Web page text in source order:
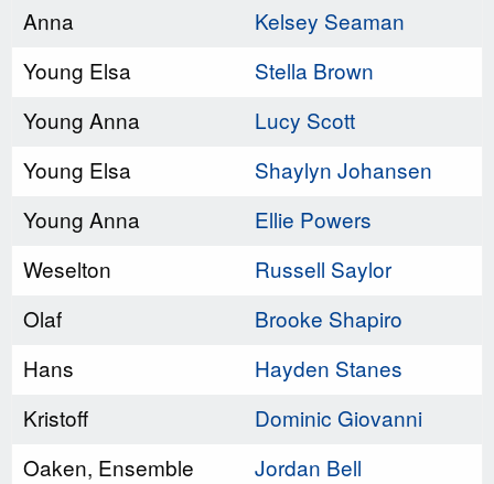
Anna
Kelsey Seaman
Young Elsa
Stella Brown
Young Anna
Lucy Scott
Young Elsa
Shaylyn Johansen
Young Anna
Ellie Powers
Weselton
Russell Saylor
Olaf
Brooke Shapiro
Hans
Hayden Stanes
Kristoff
Dominic Giovanni
Oaken, Ensemble
Jordan Bell